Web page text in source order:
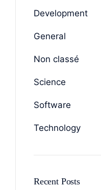
Development
General
Non classé
Science
Software
Technology
Recent Posts